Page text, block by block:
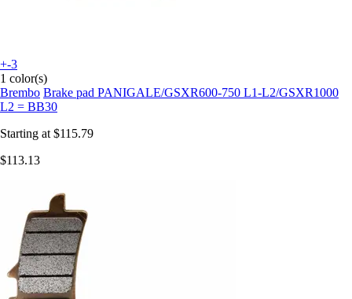
+-3
1 color(s)
Brembo Brake pad PANIGALE/GSXR600-750 L1-L2/GSXR1000
L2 = BB30
Starting at $115.79
$113.13